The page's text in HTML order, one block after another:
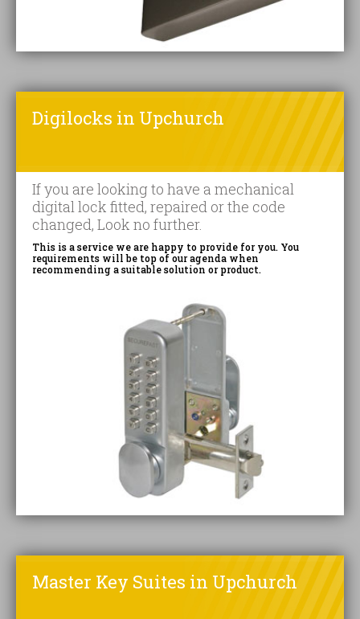
Digilocks in Upchurch
If you are looking to have a mechanical
digital lock fitted, repaired or the code
changed, Look no further.
This is a service we are happy to provide for you. You
requirements will be top of our agenda when
recommending a suitable solution or product.
Master Key Suites in Upchurch